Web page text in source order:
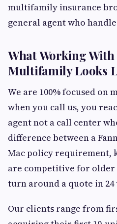
multifamily insurance
general agent who
What Working
Multifamily Looks
We are 100% focused on
when you call us, you
agent not a call center
difference between a
Mac policy requirement,
are competitive for
turn around a quote in 24
Our clients range from